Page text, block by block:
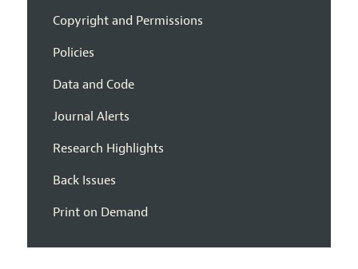
Copyright and Permissions
Policies
Data and Code
Journal Alerts
Research Highlights
Back Issues
Print on Demand